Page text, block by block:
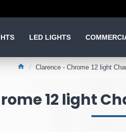
LED LIGHTS
Clarence - Chrome 12 light
12 light